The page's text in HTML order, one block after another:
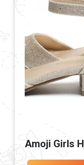
Amoji Girls